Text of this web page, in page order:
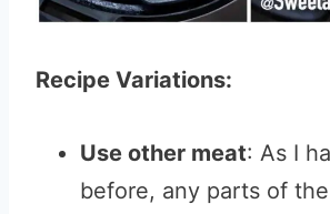
Recipe Variations:
Use other meat: As I
before, any parts of